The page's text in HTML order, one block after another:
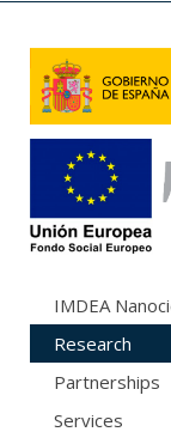
IMDEA
Research
Partnerships
Services